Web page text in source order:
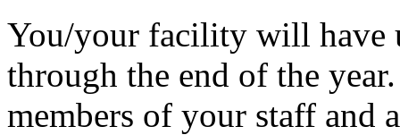
You/your facility will have
through the end of the
members of your staff and